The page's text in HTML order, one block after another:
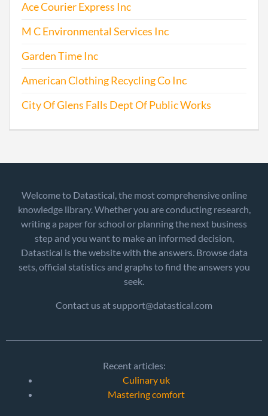
Ace Courier Express Inc
M C Environmental Services Inc
Garden Time Inc
American Clothing Recycling Co Inc
City Of Glens Falls Dept Of Public Works
Welcome to Datastical, the most comprehensive online
knowledge library. Whether you are conducting research,
writing a paper for school or planning the next business
step and you want to make an informed decision,
Datastical is the website with the answers. Browse data
sets, official statistics and graphs to find the answers you
seek.
Contact us at support@datastical.com
Recent articles:
Culinary uk
Mastering comfort